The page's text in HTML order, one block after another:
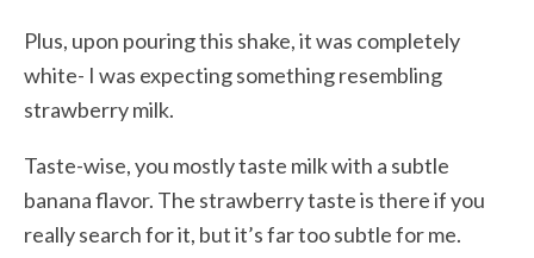
Plus, upon pouring this shake, it was completely
white- I was expecting something resembling
strawberry milk.
Taste-wise, you mostly taste milk with a subtle
banana flavor. The strawberry taste is there if you
really search for it, but it’s far too subtle for me.